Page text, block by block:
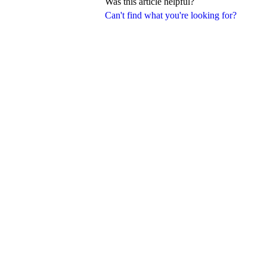
Can't find what you're looking for?